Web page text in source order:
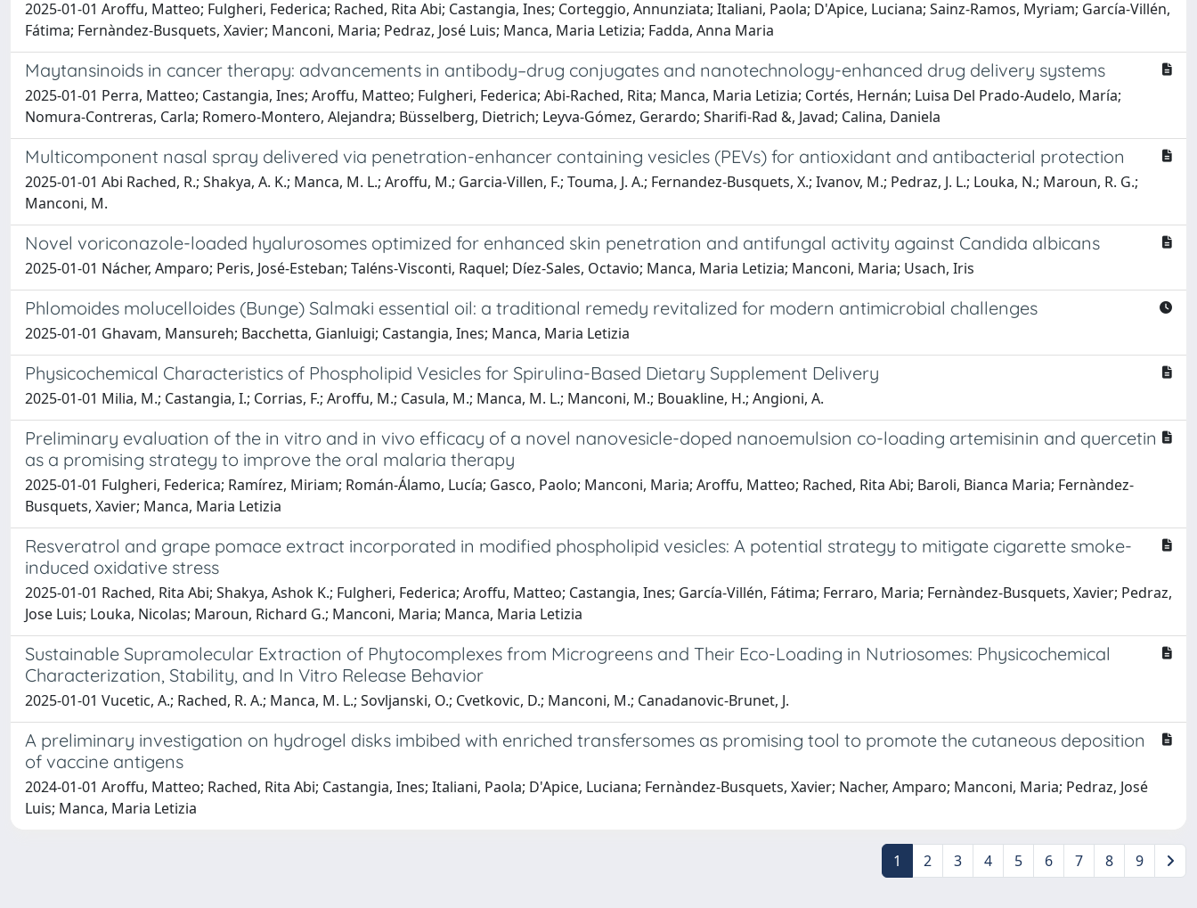
2025-01-01 Aroffu, Matteo; Fulgheri, Federica; Rached, Rita Abi; Castangia, Ines; Corteggio, Annunziata; Italiani, Paola; D'Apice, Luciana; Sainz-Ramos, Myriam; García-Villén,
Fátima; Fernàndez-Busquets, Xavier; Manconi, Maria; Pedraz, José Luis; Manca, Maria Letizia; Fadda, Anna Maria
Maytansinoids in cancer therapy: advancements in antibody–drug conjugates and nanotechnology-enhanced drug delivery systems
2025-01-01 Perra, Matteo; Castangia, Ines; Aroffu, Matteo; Fulgheri, Federica; Abi-Rached, Rita; Manca, Maria Letizia; Cortés, Hernán; Luisa Del Prado-Audelo, María;
Nomura-Contreras, Carla; Romero-Montero, Alejandra; Büsselberg, Dietrich; Leyva-Gómez, Gerardo; Sharifi-Rad &, Javad; Calina, Daniela
Multicomponent nasal spray delivered via penetration-enhancer containing vesicles (PEVs) for antioxidant and antibacterial protection
2025-01-01 Abi Rached, R.; Shakya, A. K.; Manca, M. L.; Aroffu, M.; Garcia-Villen, F.; Touma, J. A.; Fernandez-Busquets, X.; Ivanov, M.; Pedraz, J. L.; Louka, N.; Maroun, R. G.;
Manconi, M.
Novel voriconazole-loaded hyalurosomes optimized for enhanced skin penetration and antifungal activity against Candida albicans
2025-01-01 Nácher, Amparo; Peris, José-Esteban; Taléns-Visconti, Raquel; Díez-Sales, Octavio; Manca, Maria Letizia; Manconi, Maria; Usach, Iris
Phlomoides molucelloides (Bunge) Salmaki essential oil: a traditional remedy revitalized for modern antimicrobial challenges
2025-01-01 Ghavam, Mansureh; Bacchetta, Gianluigi; Castangia, Ines; Manca, Maria Letizia
Physicochemical Characteristics of Phospholipid Vesicles for Spirulina-Based Dietary Supplement Delivery
2025-01-01 Milia, M.; Castangia, I.; Corrias, F.; Aroffu, M.; Casula, M.; Manca, M. L.; Manconi, M.; Bouakline, H.; Angioni, A.
Preliminary evaluation of the in vitro and in vivo efficacy of a novel nanovesicle-doped nanoemulsion co-loading artemisinin and quercetin
as a promising strategy to improve the oral malaria therapy
2025-01-01 Fulgheri, Federica; Ramírez, Miriam; Román-Álamo, Lucía; Gasco, Paolo; Manconi, Maria; Aroffu, Matteo; Rached, Rita Abi; Baroli, Bianca Maria; Fernàndez-
Busquets, Xavier; Manca, Maria Letizia
Resveratrol and grape pomace extract incorporated in modified phospholipid vesicles: A potential strategy to mitigate cigarette smoke-
induced oxidative stress
2025-01-01 Rached, Rita Abi; Shakya, Ashok K.; Fulgheri, Federica; Aroffu, Matteo; Castangia, Ines; García-Villén, Fátima; Ferraro, Maria; Fernàndez-Busquets, Xavier; Pedraz,
Jose Luis; Louka, Nicolas; Maroun, Richard G.; Manconi, Maria; Manca, Maria Letizia
Sustainable Supramolecular Extraction of Phytocomplexes from Microgreens and Their Eco-Loading in Nutriosomes: Physicochemical
Characterization, Stability, and In Vitro Release Behavior
2025-01-01 Vucetic, A.; Rached, R. A.; Manca, M. L.; Sovljanski, O.; Cvetkovic, D.; Manconi, M.; Canadanovic-Brunet, J.
A preliminary investigation on hydrogel disks imbibed with enriched transfersomes as promising tool to promote the cutaneous deposition
of vaccine antigens
2024-01-01 Aroffu, Matteo; Rached, Rita Abi; Castangia, Ines; Italiani, Paola; D'Apice, Luciana; Fernàndez-Busquets, Xavier; Nacher, Amparo; Manconi, Maria; Pedraz, José
Luis; Manca, Maria Letizia
1 2 3 4 5 6 7 8 9